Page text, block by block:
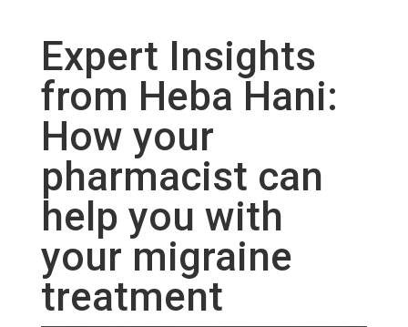
Expert Insights
from Heba Hani:
How your
pharmacist can
help you with
your migraine
treatment